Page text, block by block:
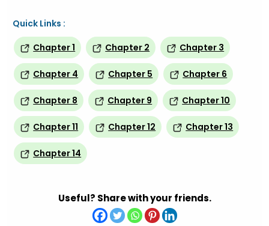
Quick Links :
Chapter 1
Chapter 2 Chapter 3
Chapter 4 Chapter 5 Chapter 6
Chapter 8 Chapter 9 Chapter 10
Chapter 11 Chapter 12 Chapter 13
Chapter 14
Useful? Share with your friends.